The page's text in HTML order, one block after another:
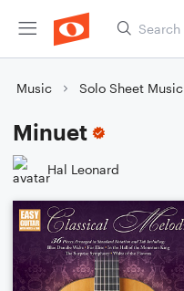
Music Solo Sheet
Minuet
Hal Leonard